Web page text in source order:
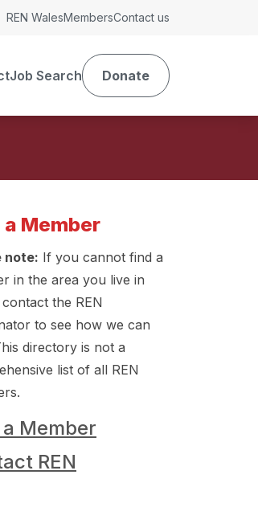
Job Search Donate
REN WalesMembersContact us
a Member
note: If you cannot find a
in the area you live in
the REN
to see how we can
directory is not a
list of all REN
a Member
REN